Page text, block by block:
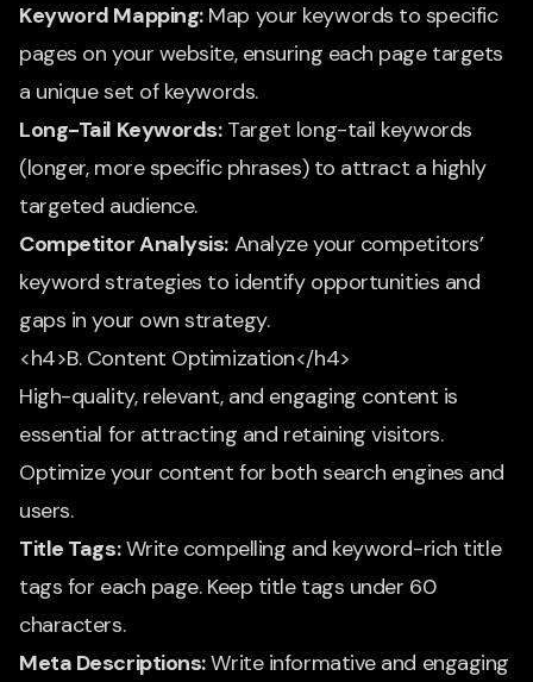
Keyword Mapping:Map your keywords to specific
pages on your website, ensuring each page targets
a unique set of keywords.
Long-Tail Keywords:Target long-tail keywords
(longer, more specific phrases) to attract a highly
targeted audience.
Competitor Analysis: Analyze your competitors’
keyword strategies to identify opportunities and
gaps in your own strategy.
<h4>B. Content Optimization</h4>
High-quality, relevant, and engaging content is
essential for attracting and retaining visitors.
Optimize your content for both search engines and
users.
Title Tags:Write compelling and keyword-rich title
tags for each page. Keep title tags under 60
characters.
Meta Descriptions:Write informative and engaging